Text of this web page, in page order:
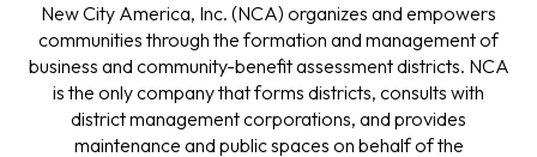
New City America, Inc. (NCA) organizes and empowers
communities through the formation and management of
business and community-benefit assessment districts. NCA
is the only company that forms districts, consults with
district management corporations, and provides
maintenance and public spaces on behalf of the